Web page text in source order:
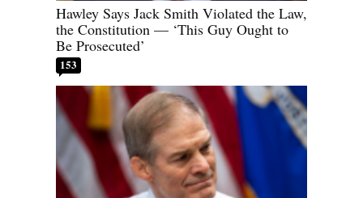
Hawley Says Jack Smith Violated the Law,
the Constitution — ‘This Guy Ought to
Be Prosecuted’
153